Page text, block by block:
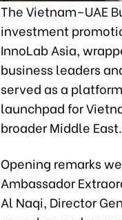
The Vietnam–UAE
investment
InnoLab Asia,
business leaders
served as a
launchpad for
broader Middle East.
Opening remarks
Ambassador
Al Naqi, Director